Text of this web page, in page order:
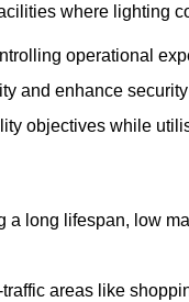
where lighting
operational
and enhance
objectives while
a long lifespan, low
areas like